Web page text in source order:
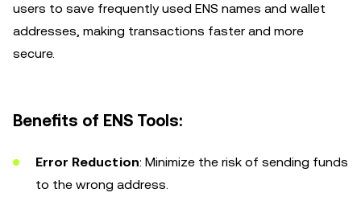
users to save frequently used ENS names and wallet
addresses, making transactions faster and more
secure.
Benefits of ENS Tools:
Error Reduction: Minimize the risk of sending funds
to the wrong address.